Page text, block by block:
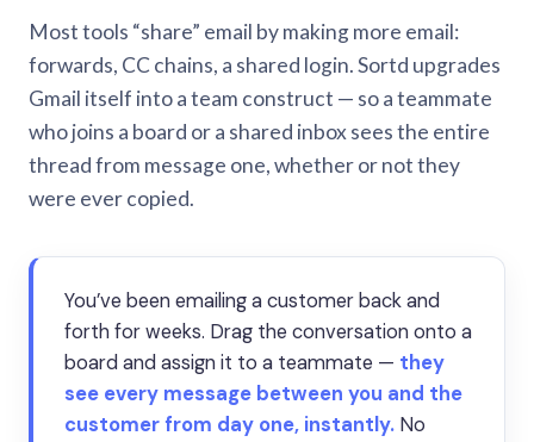
Most tools “share” email by making more email:
forwards, CC chains, a shared login. Sortd upgrades
Gmail itself into a team construct — so a teammate
who joins a board or a shared inbox sees the entire
thread from message one, whether or not they
were ever copied.
You’ve been emailing a customer back and
forth for weeks. Drag the conversation onto a
board and assign it to a teammate — they
see every message between you and the
customer from day one, instantly. No